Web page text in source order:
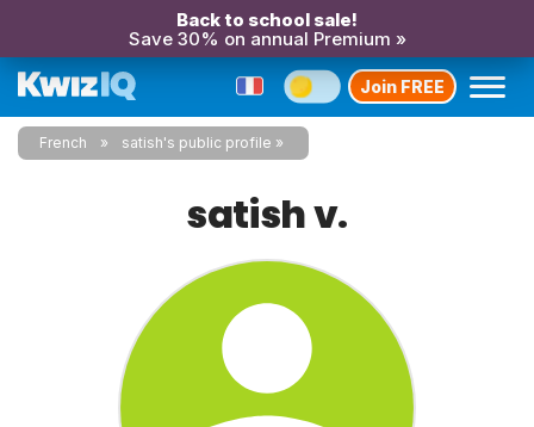
Back to school sale!
Save 30% on annual Premium »
Join FREE
French satish's public profile
satish v.